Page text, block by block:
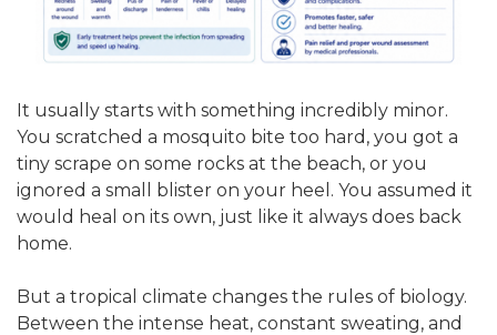
It usually starts with something incredibly minor.
You scratched a mosquito bite too hard, you got a
tiny scrape on some rocks at the beach, or you
ignored a small blister on your heel. You assumed it
would heal on its own, just like it always does back
home.
But a tropical climate changes the rules of biology.
Between the intense heat, constant sweating, and